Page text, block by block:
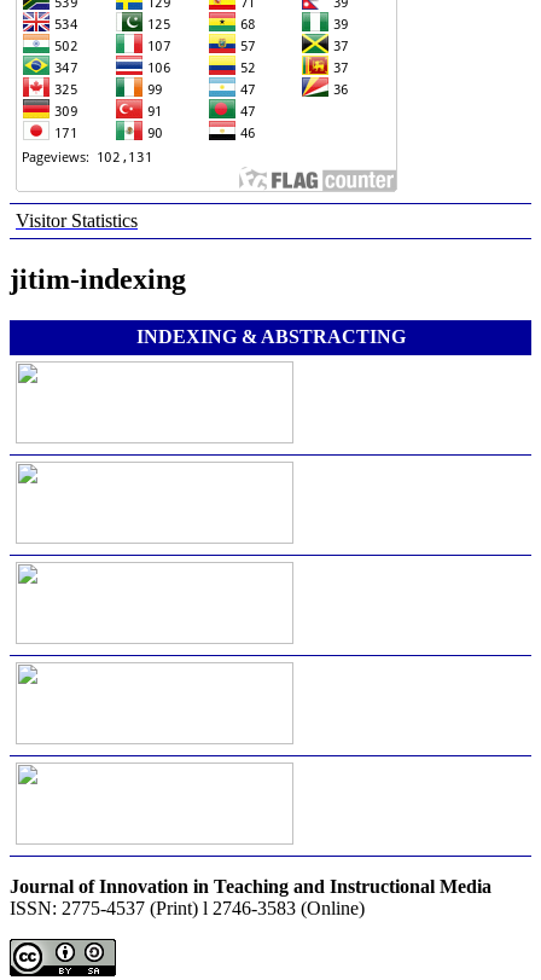
Visitor Statistics
jitim-indexing
INDEXING & ABSTRACTING
Journal of Innovation in Teaching and Instructional Media
ISSN: 2775-4537 (Print) l 2746-3583 (Online)